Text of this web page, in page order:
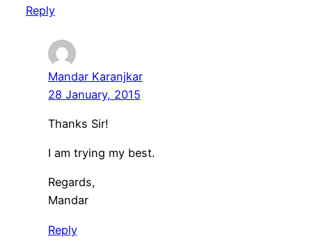
Reply
Mandar Karanjkar
28 January, 2015
Thanks Sir!
I am trying my best.
Regards,
Mandar
Reply